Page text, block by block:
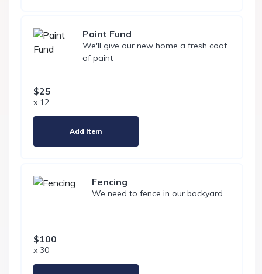
Paint Fund
We'll give our new home a fresh coat
of paint
$25
x 12
Add Item
Fencing
We need to fence in our backyard
$100
x 30